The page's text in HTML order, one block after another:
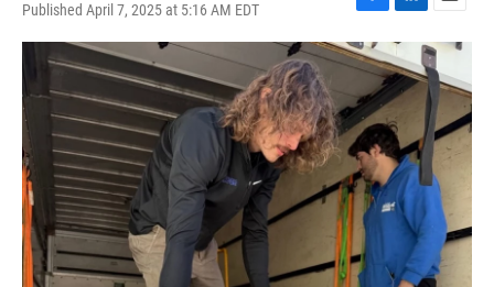
Published April 7, 2025 at 5:16 AM EDT
F
a
c
e
b
o
o
k
L
i
n
k
e
d
I
n
E
m
a
i